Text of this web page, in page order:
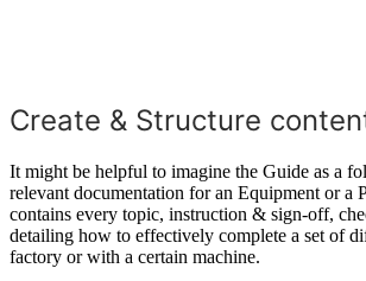
Create & Structure
It might be helpful to imagine the Guide as a
relevant documentation for an Equipment or a
contains every topic, instruction & sign-off,
detailing how to effectively complete a set of
factory or with a certain machine.